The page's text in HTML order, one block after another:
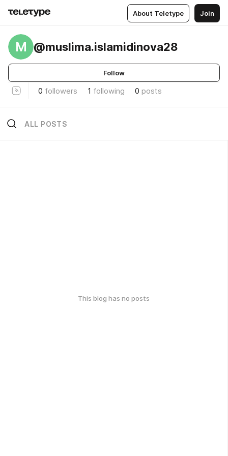
About Teletype Join
M @muslima.islamidinova28
Follow
0 followers 1 following 0 posts
ALL POSTS
This blog has no posts